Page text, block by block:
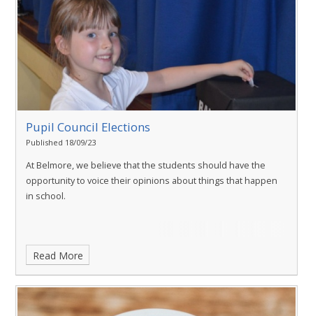
Pupil Council Elections
Published 18/09/23
At Belmore, we believe that the students should have the
opportunity to voice their opinions about things that happen
in school.
Read More